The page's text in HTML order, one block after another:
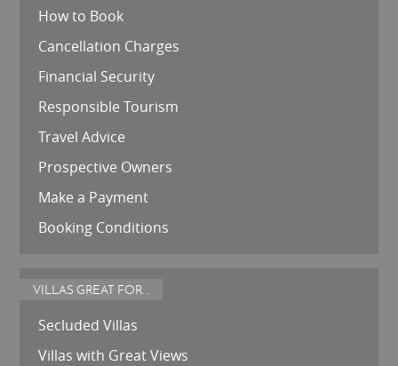
How to Book
Cancellation Charges
Financial Security
Responsible Tourism
Travel Advice
Prospective Owners
Make a Payment
Booking Conditions
VILLAS GREAT FOR...
Secluded Villas
Villas with Great Views